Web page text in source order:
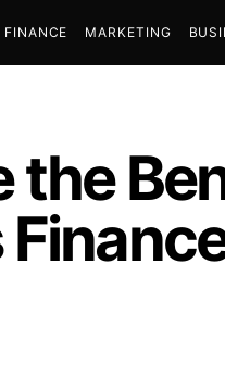
FINANCE MARKETING
the